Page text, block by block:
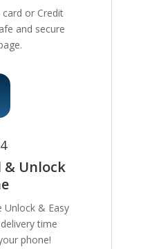
or Credit
and secure
& Unlock
Unlock & Easy
time
phone!